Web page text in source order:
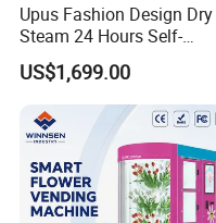
Upus Fashion Design Dry
Steam 24 Hours Self-
Service Shoes Cleaning
Vendo Machine for Gym
US$1,699.00